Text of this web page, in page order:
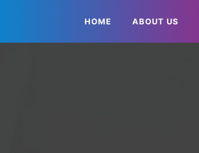
HOME ABOUT US